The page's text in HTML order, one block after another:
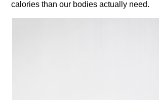
calories than our bodies actually need.​